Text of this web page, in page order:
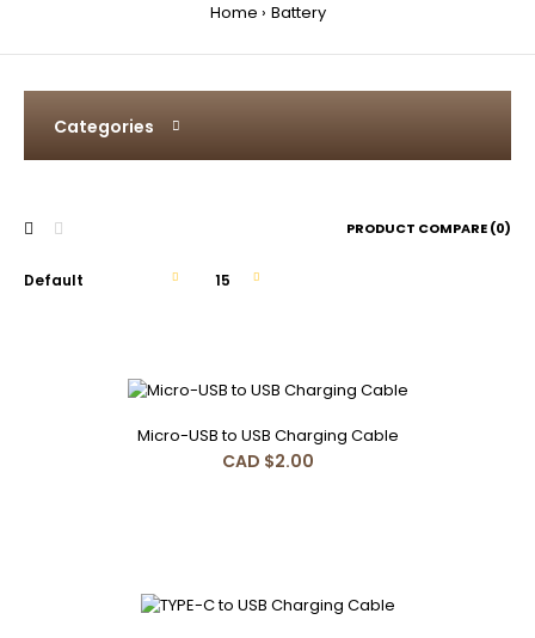
Home Battery
Categories
PRODUCT COMPARE (0)
CAD $2.00
Micro-USB to USB Charging Cable
CAD $2.00